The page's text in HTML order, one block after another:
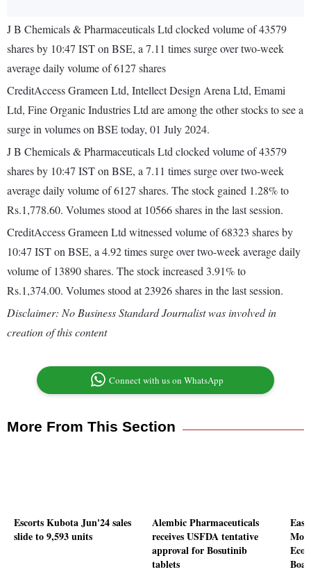
J B Chemicals & Pharmaceuticals Ltd clocked volume of 43579
shares by 10:47 IST on BSE, a 7.11 times surge over two-week
average daily volume of 6127 shares
CreditAccess Grameen Ltd, Intellect Design Arena Ltd, Emami
Ltd, Fine Organic Industries Ltd are among the other stocks to see a
surge in volumes on BSE today, 01 July 2024.
J B Chemicals & Pharmaceuticals Ltd clocked volume of 43579
shares by 10:47 IST on BSE, a 7.11 times surge over two-week
average daily volume of 6127 shares. The stock gained 1.28% to
Rs.1,778.60. Volumes stood at 10566 shares in the last session.
CreditAccess Grameen Ltd witnessed volume of 68323 shares by
10:47 IST on BSE, a 4.92 times surge over two-week average daily
volume of 13890 shares. The stock increased 3.91% to
Rs.1,374.00. Volumes stood at 23926 shares in the last session.
Disclaimer: No Business Standard Journalist was involved in
creation of this content
Connect with us on WhatsApp
More From This Section
Escorts Kubota Jun'24 sales
slide to 9,593 units
Alembic Pharmaceuticals
receives USFDA tentative
approval for Bosutinib
tablets